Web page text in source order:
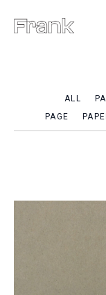
ALL
PAGE